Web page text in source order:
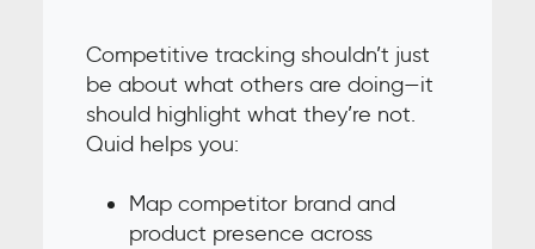
Competitive tracking shouldn’t just
be about what others are doing—it
should highlight what they’re not.
Quid helps you:
Map competitor brand and
product presence across